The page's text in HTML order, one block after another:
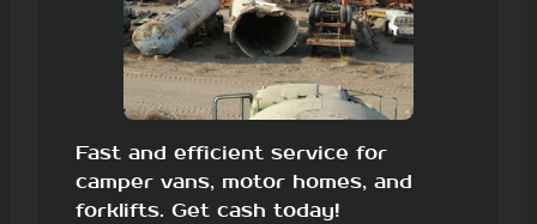
Fast and efficient service for
camper vans, motor homes, and
forklifts. Get cash today!